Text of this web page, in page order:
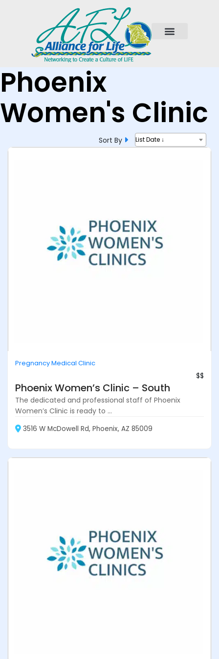
Phoenix
Women's Clinic
Sort By List Date ↓
Pregnancy Medical Clinic
$$
Phoenix Women’s Clinic – South
The dedicated and professional staff of Phoenix
Women’s Clinic is ready to ...
3516 W McDowell Rd, Phoenix, AZ 85009